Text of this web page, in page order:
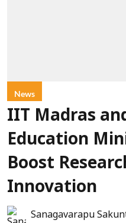
News
IIT Madras
Education
Boost
Innovation
Sanagavarapu